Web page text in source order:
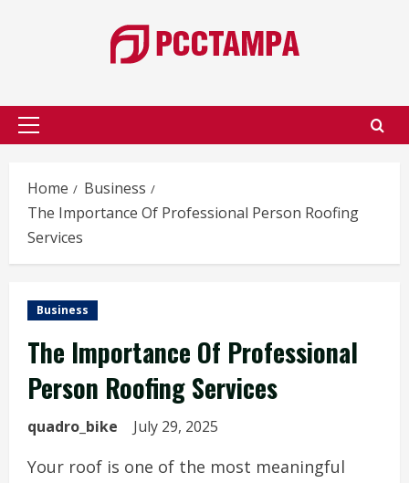
Primary
Home
Business
The Importance Of Professional Person Roofing
Services
Business
The Importance Of Professional
Person Roofing Services
quadro_bike July 29, 2025
Your roof is one of the most meaningful